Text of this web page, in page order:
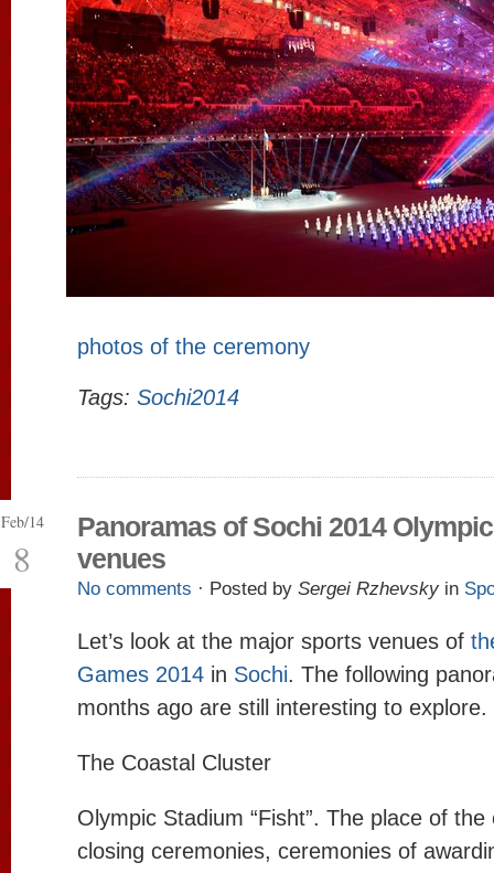
photos of the ceremony
Tags: Sochi2014
Feb/14
8
Panoramas of Sochi 2014 Olympic
venues
No comments · Posted by Sergei Rzhevsky in
Let’s look at the major sports venues of
Games 2014 in Sochi. The following
months ago are still interesting to explore.
The Coastal Cluster
Olympic Stadium “Fisht”. The place of the
closing ceremonies, ceremonies of